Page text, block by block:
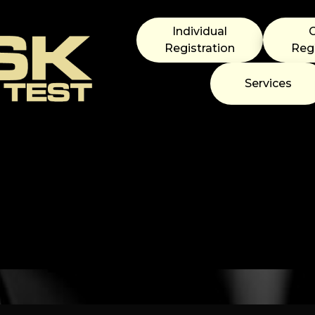
Individual
Registration
Services